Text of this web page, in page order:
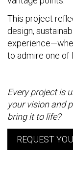
This project
design,
to admire one of
Every project is
your vision and
bring it to life?
REQUEST